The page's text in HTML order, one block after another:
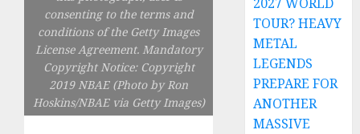
consenting to the terms and
conditions of the Getty Images
License Agreement. Mandatory
Copyright Notice: Copyright
2019 NBAE (Photo by Ron
Hoskins/NBAE via Getty Images)
TOUR? HEAVY
METAL
LEGENDS
PREPARE FOR
ANOTHER
MASSIVE